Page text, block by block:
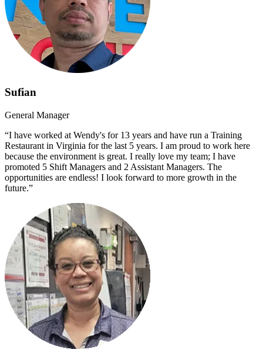
Sufian
General Manager
“I have worked at Wendy's for 13 years and have run a Training
Restaurant in Virginia for the last 5 years. I am proud to work here
because the environment is great. I really love my team; I have
promoted 5 Shift Managers and 2 Assistant Managers. The
opportunities are endless! I look forward to more growth in the
future.”